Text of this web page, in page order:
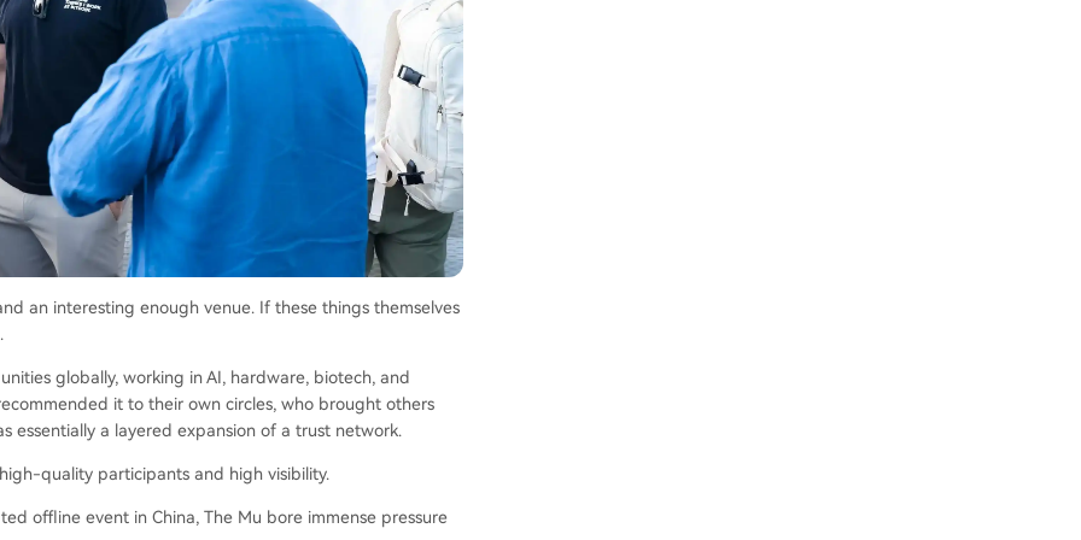
an interesting enough venue. If these things themselves
globally, working in AI, hardware, biotech, and
it to their own circles, who brought others
essentially a layered expansion of a trust network.
quality participants and high visibility.
offline event in China, The Mu bore immense pressure